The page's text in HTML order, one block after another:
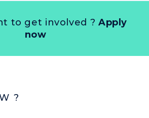
to get involved ? Apply
now
?